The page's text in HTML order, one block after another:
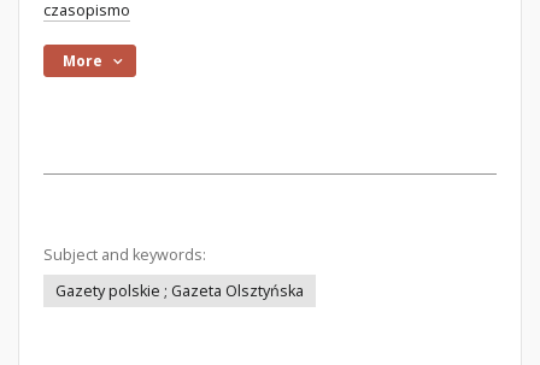
czasopismo
More
Subject and keywords:
Gazety polskie ; Gazeta Olsztyńska